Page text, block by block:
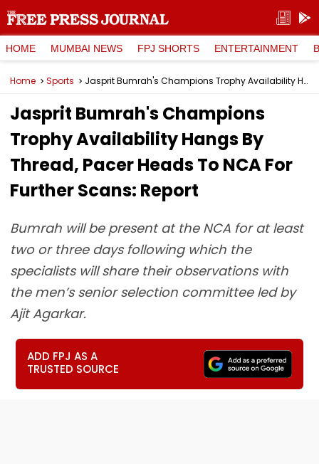
HOME MUMBAI NEWS FPJ SHORTS ENTERTAINMENT
Home Sports Jasprit Bumrah's Champions Trophy Availability Hangs By Thread, Pacer Heads To NCA For Further Scans: Report
Jasprit Bumrah's Champions
Trophy Availability Hangs By
Thread, Pacer Heads To NCA For
Further Scans: Report
Bumrah will be present at the NCA for at least
two or three days following which the
specialists will share their observations with
the men’s senior selection committee led by
Ajit Agarkar.
ADD FPJ AS A
TRUSTED SOURCE